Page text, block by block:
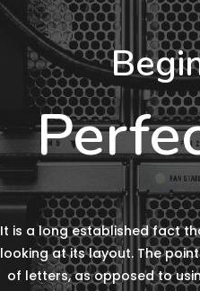
It is a long established fact
looking at its layout. The
of letters, as opposed to